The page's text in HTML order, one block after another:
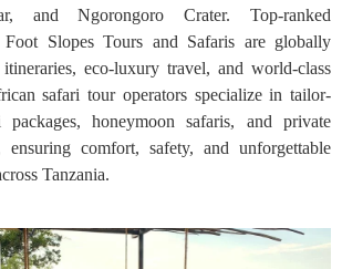
and Ngorongoro Crater. Top-ranked
Foot Slopes Tours and Safaris are globally
eco-luxury travel, and world-class
safari tour operators specialize in tailor-
honeymoon safaris, and private
ensuring comfort, safety, and unforgettable
Tanzania.